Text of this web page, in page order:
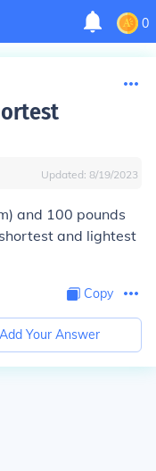
0
Updated: 8/19/2023
and 100 pounds
and lightest
Copy
Add Your Answer